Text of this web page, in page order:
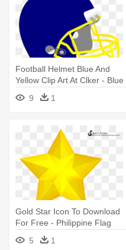
Football Helmet Blue And
Yellow Clip Art At Clker - Blue
And Gold Football Helmet
9 1
Gold Star Icon To Download
For Free - Philippine Flag
Star Vector
5 1